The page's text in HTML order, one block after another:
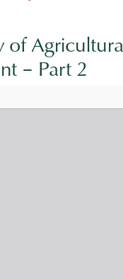
of
– Part 2